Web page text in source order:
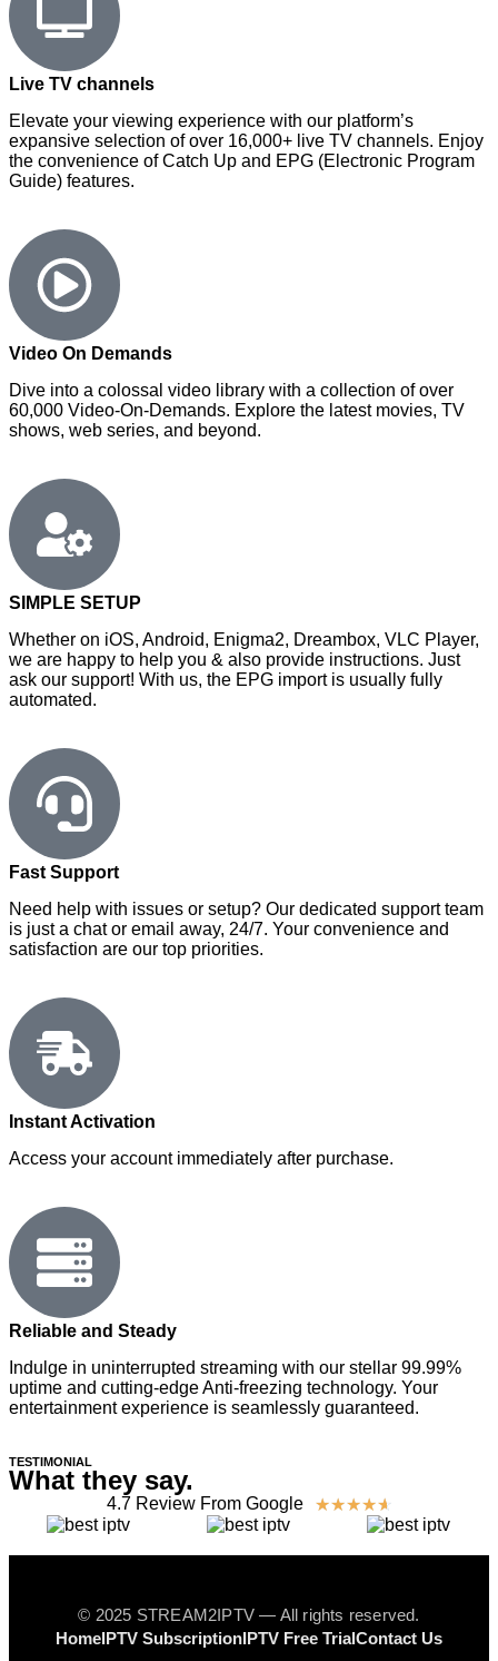
Live TV channels
Elevate your viewing experience with our platform’s
expansive selection of over 16,000+ live TV channels. Enjoy
the convenience of Catch Up and EPG (Electronic Program
Guide) features.
Video On Demands
Dive into a colossal video library with a collection of over
60,000 Video-On-Demands. Explore the latest movies, TV
shows, web series, and beyond.
SIMPLE SETUP
Whether on iOS, Android, Enigma2, Dreambox, VLC Player,
we are happy to help you & also provide instructions. Just
ask our support! With us, the EPG import is usually fully
automated.
Fast Support
Need help with issues or setup? Our dedicated support team
is just a chat or email away, 24/7. Your convenience and
satisfaction are our top priorities.
Instant Activation
Access your account immediately after purchase.
Reliable and Steady
Indulge in uninterrupted streaming with our stellar 99.99%
uptime and cutting-edge Anti-freezing technology. Your
entertainment experience is seamlessly guaranteed.
TESTIMONIAL
What they say.
4.7 Review From Google ☆☆☆☆☆
© 2025 STREAM2IPTV — All rights reserved.
HomeIPTV SubscriptionIPTV Free TrialContact Us